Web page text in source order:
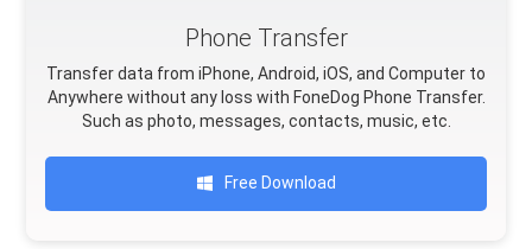
Phone Transfer
Transfer data from iPhone, Android, iOS, and Computer to
Anywhere without any loss with FoneDog Phone Transfer.
Such as photo, messages, contacts, music, etc.
Free Download